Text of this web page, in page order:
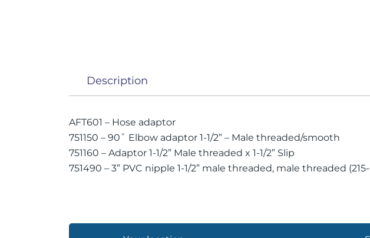
Description
AFT601 – Hose adaptor
751150 – 90˚ Elbow adaptor 1-1/2” – Male threaded/smooth
751160 – Adaptor 1-1/2” Male threaded x 1-1/2” Slip
751490 – 3” PVC nipple 1-1/2” male threaded, male threaded